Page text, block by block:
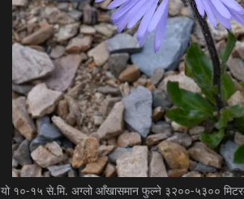
यो १०-१५ से.मि. अग्लो आँखासमान फुल्ने ३२००-५३००